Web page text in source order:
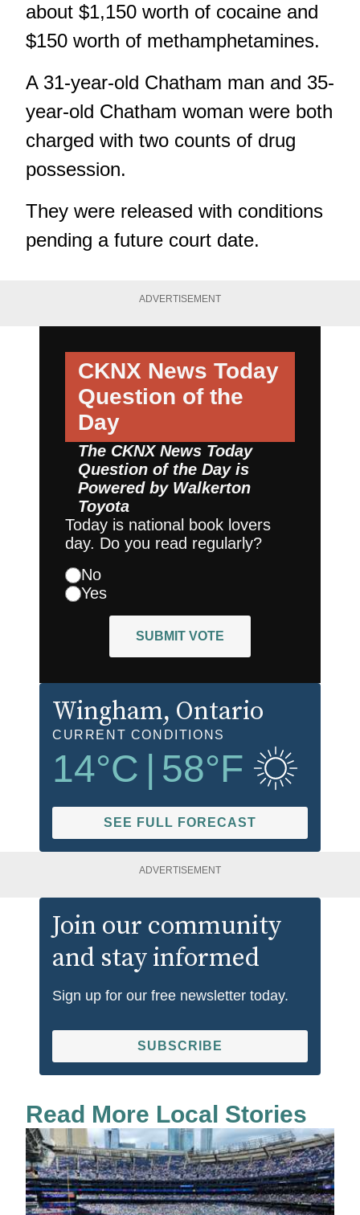
about $1,150 worth of cocaine and
$150 worth of methamphetamines.
A 31-year-old Chatham man and 35-
year-old Chatham woman were both
charged with two counts of drug
possession.
They were released with conditions
pending a future court date.
ADVERTISEMENT
CKNX News Today
Question of the
Day
The CKNX News Today
Question of the Day is
Powered by Walkerton
Toyota
Today is national book lovers
day. Do you read regularly?
No
Yes
SUBMIT VOTE
Wingham, Ontario
CURRENT CONDITIONS
14°C | 58°F
SEE FULL FORECAST
ADVERTISEMENT
Join our community
and stay informed
Sign up for our free newsletter today.
SUBSCRIBE
Read More Local Stories